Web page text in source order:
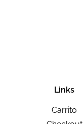
Links
Carrito